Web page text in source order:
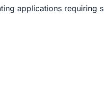
applications requiring